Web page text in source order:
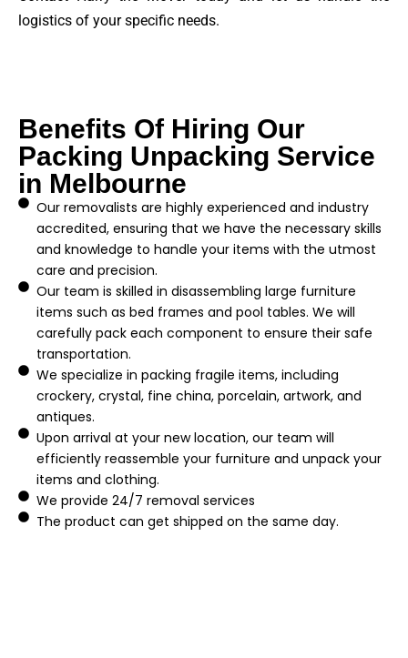
logistics of your specific needs.
Benefits Of Hiring Our
Packing Unpacking Service
in Melbourne
Our removalists are highly experienced and industry
accredited, ensuring that we have the necessary skills
and knowledge to handle your items with the utmost
care and precision.
Our team is skilled in disassembling large furniture
items such as bed frames and pool tables. We will
carefully pack each component to ensure their safe
transportation.
We specialize in packing fragile items, including
crockery, crystal, fine china, porcelain, artwork, and
antiques.
Upon arrival at your new location, our team will
efficiently reassemble your furniture and unpack your
items and clothing.
We provide 24/7 removal services
The product can get shipped on the same day.